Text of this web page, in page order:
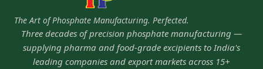
The Art of Phosphate Manufacturing. Perfected.
Three decades of precision phosphate manufacturing —
supplying pharma and food-grade excipients to India's
leading companies and export markets across 15+